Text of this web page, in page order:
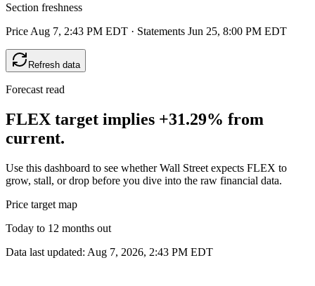
Section freshness
Price Aug 7, 2:43 PM EDT · Statements Jun 25, 8:00 PM EDT
Refresh data
Forecast read
FLEX target implies +31.29% from
current.
Use this dashboard to see whether Wall Street expects FLEX to
grow, stall, or drop before you dive into the raw financial data.
Price target map
Today to 12 months out
Data last updated: Aug 7, 2026, 2:43 PM EDT